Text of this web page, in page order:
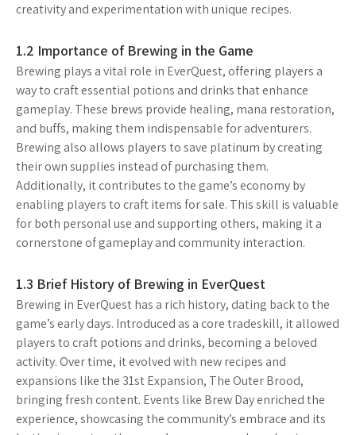
creativity and experimentation with unique recipes.
1.2 Importance of Brewing in the Game
Brewing plays a vital role in EverQuest, offering players a
way to craft essential potions and drinks that enhance
gameplay. These brews provide healing, mana restoration,
and buffs, making them indispensable for adventurers.
Brewing also allows players to save platinum by creating
their own supplies instead of purchasing them.
Additionally, it contributes to the game’s economy by
enabling players to craft items for sale. This skill is valuable
for both personal use and supporting others, making it a
cornerstone of gameplay and community interaction.
1.3 Brief History of Brewing in EverQuest
Brewing in EverQuest has a rich history, dating back to the
game’s early days. Introduced as a core tradeskill, it allowed
players to craft potions and drinks, becoming a beloved
activity. Over time, it evolved with new recipes and
expansions like the 31st Expansion, The Outer Brood,
bringing fresh content. Events like Brew Day enriched the
experience, showcasing the community’s embrace and its